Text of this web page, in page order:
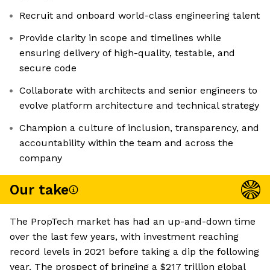
Recruit and onboard world-class engineering talent
Provide clarity in scope and timelines while
ensuring delivery of high-quality, testable, and
secure code
Collaborate with architects and senior engineers to
evolve platform architecture and technical strategy
Champion a culture of inclusion, transparency, and
accountability within the team and across the
company
Our take
The PropTech market has had an up-and-down time
over the last few years, with investment reaching
record levels in 2021 before taking a dip the following
year. The prospect of bringing a $217 trillion global